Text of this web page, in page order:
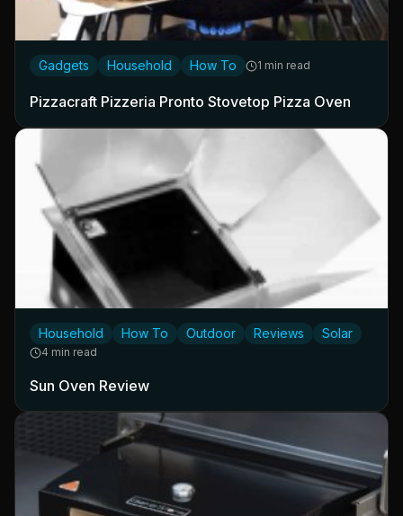
Gadgets Household How To 1 min read
Pizzacraft Pizzeria Pronto Stovetop Pizza Oven
Household How To Outdoor Reviews Solar
4 min read
Sun Oven Review